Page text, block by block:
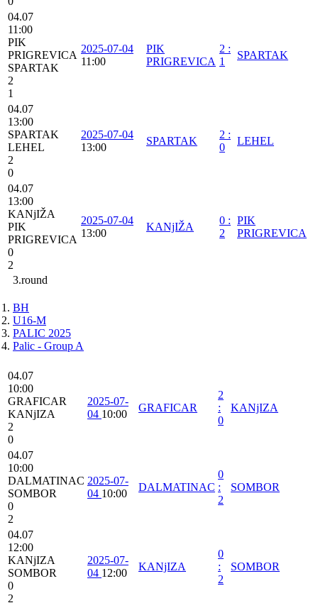
04.07
11:00
PIK
PRIGREVICA
SPARTAK
2
1
2025-07-04
11:00
PIK
PRIGREVICA
2 :
1
SPARTAK
04.07
13:00
SPARTAK
LEHEL
2
0
2025-07-04
13:00
SPARTAK
2 :
0
LEHEL
04.07
13:00
KANjIŽA
PIK
PRIGREVICA
0
2
2025-07-04
13:00
KANjIŽA
0 :
2
PIK
PRIGREVICA
3.round
BH
U16-M
PALIC 2025
Palic - Group A
04.07
10:00
GRAFICAR
KANjIZA
2
0
2025-07-
04 10:00
GRAFICAR
2
:
0
KANjIZA
04.07
10:00
DALMATINAC
SOMBOR
0
2
2025-07-
04 10:00
DALMATINAC
0
:
2
SOMBOR
04.07
12:00
KANjIZA
SOMBOR
0
2
2025-07-
04 12:00
KANjIZA
0
:
2
SOMBOR